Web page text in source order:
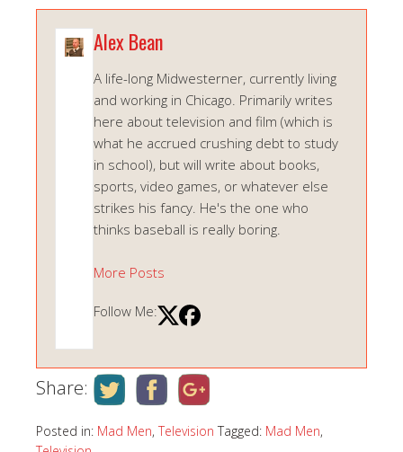
Alex Bean
A life-long Midwesterner, currently living
and working in Chicago. Primarily writes
here about television and film (which is
what he accrued crushing debt to study
in school), but will write about books,
sports, video games, or whatever else
strikes his fancy. He's the one who
thinks baseball is really boring.
More Posts
Follow Me:
Share:
Posted in: Mad Men, Television Tagged: Mad Men,